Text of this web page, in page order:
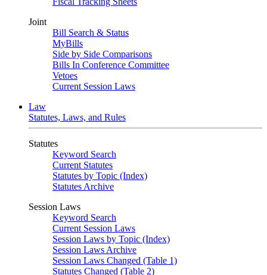
Joint
Bill Search & Status
MyBills
Side by Side Comparisons
Bills In Conference Committee
Vetoes
Current Session Laws
Law
Statutes, Laws, and Rules
Statutes
Keyword Search
Current Statutes
Statutes by Topic (Index)
Statutes Archive
Session Laws
Keyword Search
Current Session Laws
Session Laws by Topic (Index)
Session Laws Archive
Session Laws Changed (Table 1)
Statutes Changed (Table 2)